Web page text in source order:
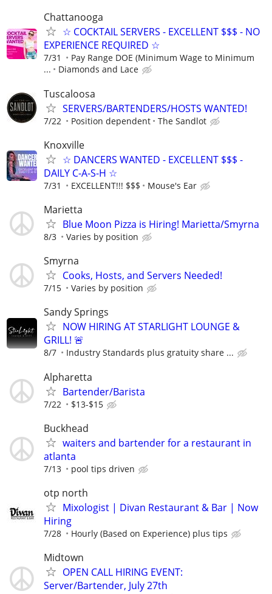
Chattanooga
☆ COCKTAIL SERVERS - EXCELLENT $$$ - NO
EXPERIENCE REQUIRED ☆
7/31
Pay Range DOE (Minimum Wage to Minimum
...
Diamonds and Lace
Tuscaloosa
SERVERS/BARTENDERS/HOSTS WANTED!
7/22 Position dependent The Sandlot
Knoxville
☆ DANCERS WANTED - EXCELLENT $$$ -
DAILY C-A-S-H ☆
7/31 EXCELLENT!!! $$$ Mouse's Ear
Marietta
Blue Moon Pizza is Hiring! Marietta/Smyrna
8/3 Varies by position
Smyrna
Cooks, Hosts, and Servers Needed!
7/15 Varies by position
Sandy Springs
NOW HIRING AT STARLIGHT LOUNGE &
GRILL! 🚨
8/7 Industry Standards plus gratuity share ...
Alpharetta
Bartender/Barista
7/22 $13-$15
Buckhead
waiters and bartender for a restaurant in
atlanta
7/13 pool tips driven
otp north
Mixologist | Divan Restaurant & Bar | Now
Hiring
7/28 Hourly (Based on Experience) plus tips
Midtown
OPEN CALL HIRING EVENT:
Server/Bartender, July 27th